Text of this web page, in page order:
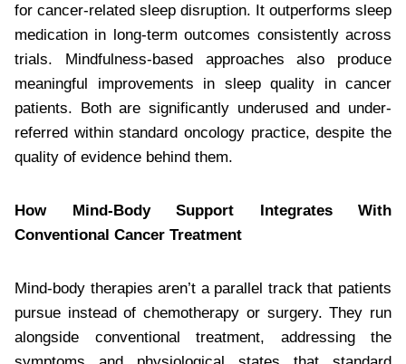
for cancer-related sleep disruption. It outperforms sleep
medication in long-term outcomes consistently across
trials. Mindfulness-based approaches also produce
meaningful improvements in sleep quality in cancer
patients. Both are significantly underused and under-
referred within standard oncology practice, despite the
quality of evidence behind them.
How Mind-Body Support Integrates With
Conventional Cancer Treatment
Mind-body therapies aren’t a parallel track that patients
pursue instead of chemotherapy or surgery. They run
alongside conventional treatment, addressing the